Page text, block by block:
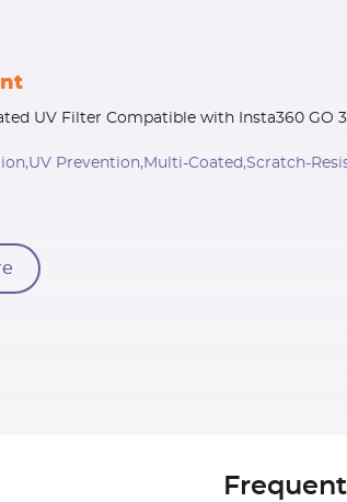
UV Filter Compatible with Insta360 GO
Prevention,Multi-Coated,Scratch-